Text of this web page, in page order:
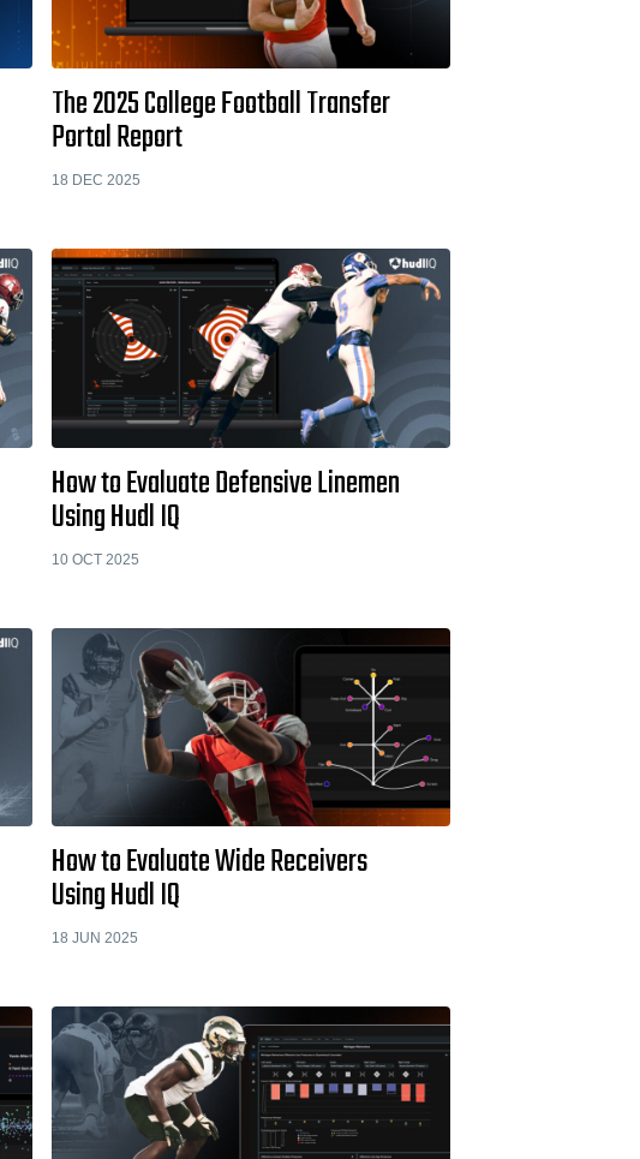
The 2025 College Football Transfer
Portal Report
18 DEC 2025
How to Evaluate Defensive Linemen
Using Hudl IQ
10 OCT 2025
How to Evaluate Wide Receivers
Using Hudl IQ
18 JUN 2025